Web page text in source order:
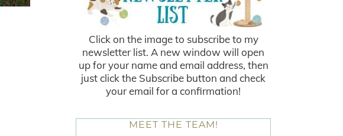
Click on the image to subscribe to my
newsletter list. A new window will open
up for your name and email address, then
just click the Subscribe button and check
your email for a confirmation!
MEET THE TEAM!